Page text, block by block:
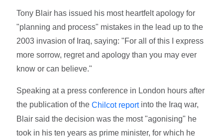
Tony Blair has issued his most heartfelt apology for
"planning and process" mistakes in the lead up to the
2003 invasion of Iraq, saying: "For all of this I express
more sorrow, regret and apology than you may ever
know or can believe."
Speaking at a press conference in London hours after
the publication of theChilcot reportinto the Iraq war,
Blair said the decision was the most "agonising" he
took in his ten years as prime minister, for which he